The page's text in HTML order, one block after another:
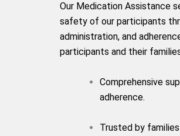
Our Medication Assistance
safety of our participants
administration, and
participants and their
Comprehensive
adherence.
Trusted by